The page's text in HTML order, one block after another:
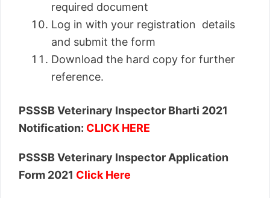
required document
Log in with your registration details
and submit the form
Download the hard copy for further
reference.
PSSSB Veterinary Inspector Bharti 2021
Notification: CLICK HERE
PSSSB Veterinary Inspector Application
Form 2021 Click Here